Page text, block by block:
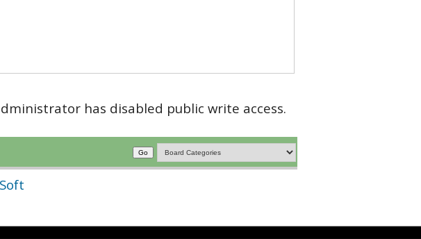
has disabled public write access.